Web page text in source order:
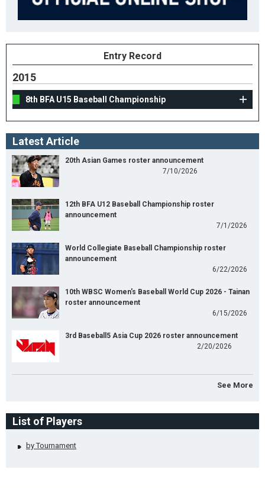
Entry Record
2015
8th BFA U15 Baseball Championship
Latest Article
20th Asian Games roster announcement
7/10/2026
12th BFA U12 Baseball Championship roster
announcement
7/1/2026
World Collegiate Baseball Championship roster
announcement
6/22/2026
10th WBSC Women's Baseball World Cup 2026 - Tainan
roster announcement
6/15/2026
3rd Baseball5 Asia Cup 2026 roster announcement
2/20/2026
See More
List of Players
by Tournament